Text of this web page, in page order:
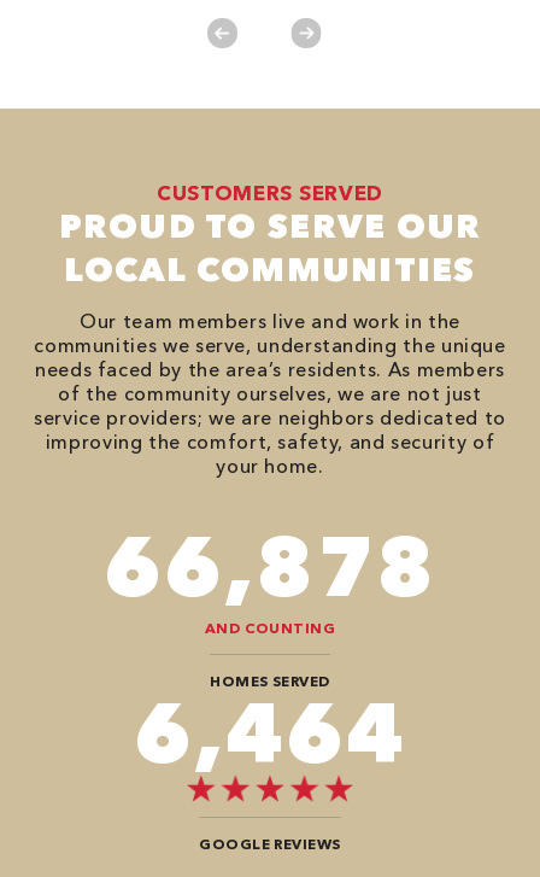
CUSTOMERS SERVED
PROUD TO SERVE OUR
LOCAL COMMUNITIES
Our team members live and work in the
communities we serve, understanding the unique
needs faced by the area’s residents. As members
of the community ourselves, we are not just
service providers; we are neighbors dedicated to
improving the comfort, safety, and security of
your home.
82,614
AND COUNTING
HOMES SERVED
8,080
GOOGLE REVIEWS